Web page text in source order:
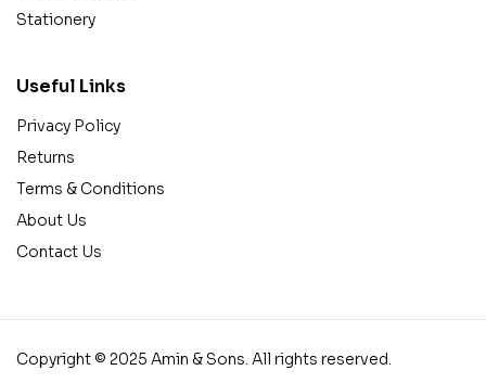
Stationery
Useful Links
Privacy Policy
Returns
Terms & Conditions
About Us
Contact Us
Copyright © 2025 Amin & Sons. All rights reserved.